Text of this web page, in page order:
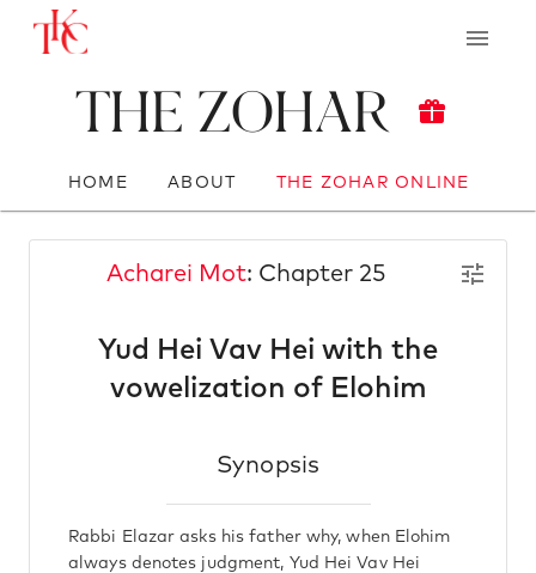
The Zohar
HOME ABOUT THE ZOHAR ONLINE
Acharei Mot: Chapter 25
Yud Hei Vav Hei with the
vowelization of Elohim
Synopsis
Rabbi Elazar asks his father why, when Elohim
always denotes judgment, Yud Hei Vav Hei